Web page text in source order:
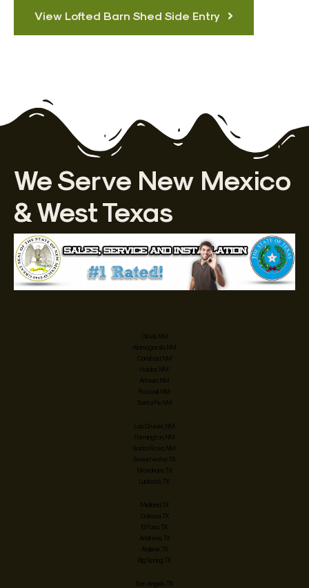
View Lofted Barn Shed Side Entry
We Serve New Mexico
& West Texas
Clovis, NM
Alamogordo, NM
Carlsbad, NM
Hobbs, NM
Artesia, NM
Roswell, NM
Santa Fe, NM
Las Cruces, NM
Farmington, NM
Santa Rosa, NM
Sweetwater, TX
Monahans, TX
Lubbock, TX
Midland, TX
Odessa, TX
El Paso, TX
Andrews, TX
Abilene, TX
Big Spring, TX
San Angelo, TX